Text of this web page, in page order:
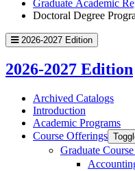
Graduate Academic
Doctoral Degree
2026-2027 Edition
2026-2027 Edition
Archived Catalogs
Introduction
Academic Programs
Course Offerings
Graduate